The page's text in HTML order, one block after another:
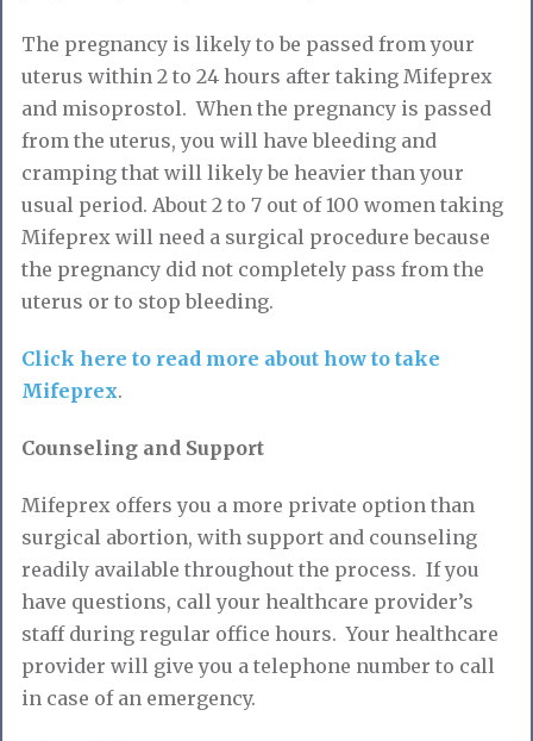
The pregnancy is likely to be passed from your
uterus within 2 to 24 hours after taking Mifeprex
and misoprostol. When the pregnancy is passed
from the uterus, you will have bleeding and
cramping that will likely be heavier than your
usual period. About 2 to 7 out of 100 women taking
Mifeprex will need a surgical procedure because
the pregnancy did not completely pass from the
uterus or to stop bleeding.
Click here to read more about how to take
Mifeprex.
Counseling and Support
Mifeprex offers you a more private option than
surgical abortion, with support and counseling
readily available throughout the process. If you
have questions, call your healthcare provider’s
staff during regular office hours. Your healthcare
provider will give you a telephone number to call
in case of an emergency.